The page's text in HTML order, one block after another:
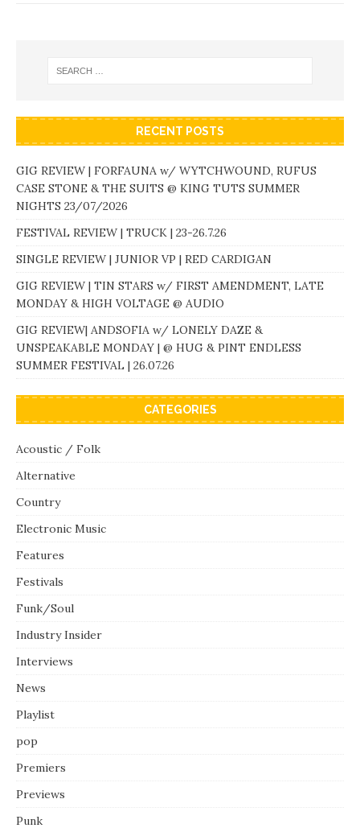
RECENT POSTS
GIG REVIEW | FORFAUNA w/ WYTCHWOUND, RUFUS
CASE STONE & THE SUITS @ KING TUTS SUMMER
NIGHTS 23/07/2026
FESTIVAL REVIEW | TRUCK | 23-26.7.26
SINGLE REVIEW | JUNIOR VP | RED CARDIGAN
GIG REVIEW | TIN STARS w/ FIRST AMENDMENT, LATE
MONDAY & HIGH VOLTAGE @ AUDIO
GIG REVIEW| ANDSOFIA w/ LONELY DAZE &
UNSPEAKABLE MONDAY | @ HUG & PINT ENDLESS
SUMMER FESTIVAL | 26.07.26
CATEGORIES
Acoustic / Folk
Alternative
Country
Electronic Music
Features
Festivals
Funk/Soul
Industry Insider
Interviews
News
Playlist
pop
Premiers
Previews
Punk